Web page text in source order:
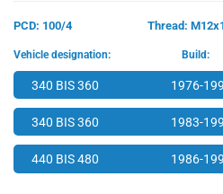
PCD: 100/4 Thread:
Vehicle designation: Build:
340 BIS 360 1976-
340 BIS 360 1983-
440 BIS 480 1986-